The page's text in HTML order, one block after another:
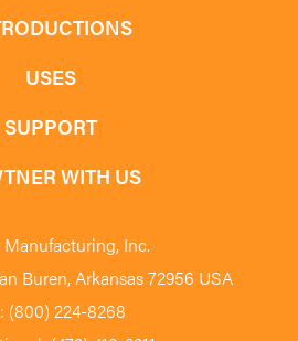
USES
SUPPORT
WITH US
Inc.
Buren, Arkansas 72956 USA
(800) 224-8268